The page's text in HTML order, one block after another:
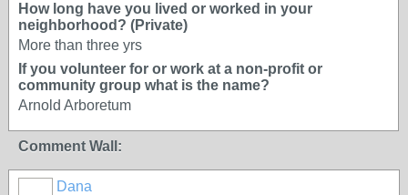
How long have you lived or worked in your
neighborhood? (Private)
More than three yrs
If you volunteer for or work at a non-profit or
community group what is the name?
Arnold Arboretum
Comment Wall:
Dana